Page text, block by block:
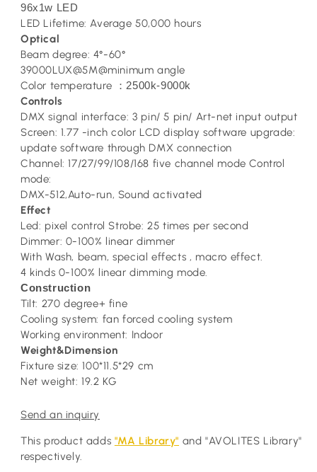
96x1w LED
LED Lifetime: Average 50,000 hours
Optical
Beam degree: 4°-60°
39000LUX@5M@minimum angle
Color temperature
：2500k-9000k
Controls
DMX signal interface: 3 pin/ 5 pin/ Art-net input output
Screen: 1.77 -inch color LCD display software upgrade:
update software through DMX connection
Channel: 17/27/99/108/168 five channel mode Control
mode:
DMX-512,Auto-run, Sound activated
Effect
Led: pixel control Strobe: 25 times per second
Dimmer: 0-100% linear dimmer
With Wash, beam, special effects , macro effect.
4 kinds 0-100% linear dimming mode.
Construction
Tilt: 270 degree+ fine
Cooling system: fan forced cooling system
Working environment: Indoor
Weight&Dimension
Fixture size: 100*11.5*29 cm
Net weight: 19.2 KG
Send an inquiry
This product adds "MA Library" and "AVOLITES Library"
respectively.